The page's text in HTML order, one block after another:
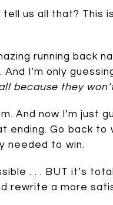
tell us all that? This
running back
I’m only
because they
And now I’m just
Go back to
needed to win.
. . . BUT it’s
rewrite a more